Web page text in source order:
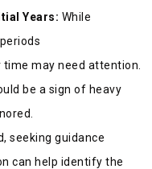
Years: While
may need attention.
be a sign of heavy
seeking guidance
can help identify the